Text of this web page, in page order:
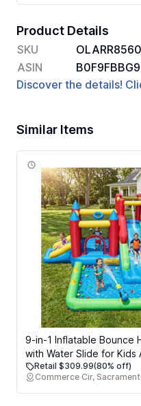
Product Details
SKU
ASIN
Discover the details!
Similar Items
9-in-1 Inflatable Bounce
with Water Slide for Kids
Wet or Dry Bouncy Castle
Trampoline, Climbing Wall,
and Play Cannon for
Retail $309.99(80% off)
Commerce Cir,